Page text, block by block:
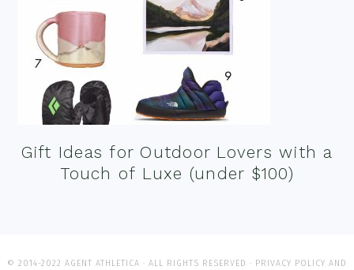
Gift Ideas for Outdoor Lovers with a
Touch of Luxe (under $100)
© 2014-2022 AGENT ATHLETICA · ALL RIGHTS RESERVED · PRIVACY POLICY AND